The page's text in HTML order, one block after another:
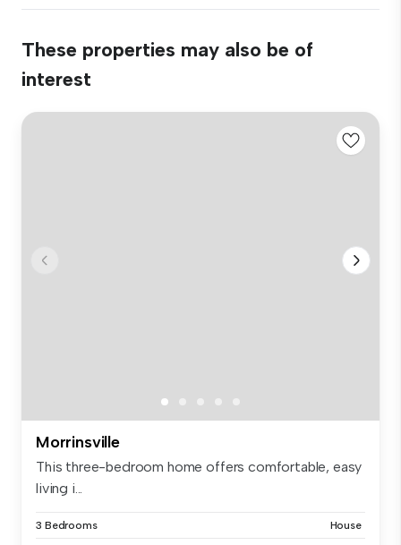
These properties may also be of
interest
Morrinsville
This three-bedroom home offers comfortable, easy
living i...
3 Bedrooms House